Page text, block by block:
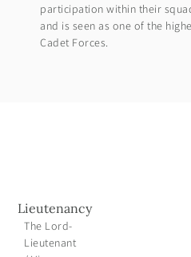
participation within their
and is seen as one of the
Cadet Forces.
Lieutenancy
The Lord-
Lieutenant